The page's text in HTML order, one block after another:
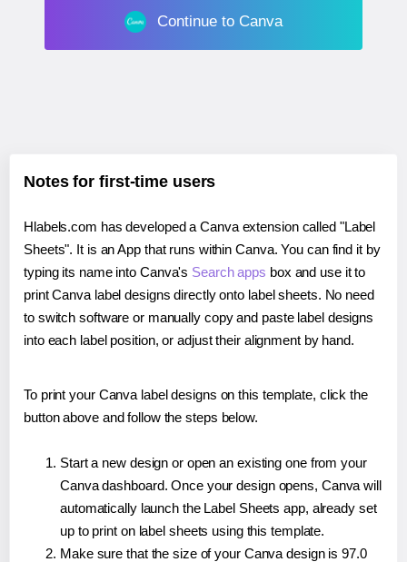
Continue to Canva
Notes for first-time users
Hlabels.com has developed a Canva extension called "Label
Sheets". It is an App that runs within Canva. You can find it by
typing its name into Canva's Search apps box and use it to
print Canva label designs directly onto label sheets. No need
to switch software or manually copy and paste label designs
into each label position, or adjust their alignment by hand.
To print your Canva label designs on this template, click the
button above and follow the steps below.
Start a new design or open an existing one from your
Canva dashboard. Once your design opens, Canva will
automatically launch the Label Sheets app, already set
up to print on label sheets using this template.
Make sure that the size of your Canva design is 97.0